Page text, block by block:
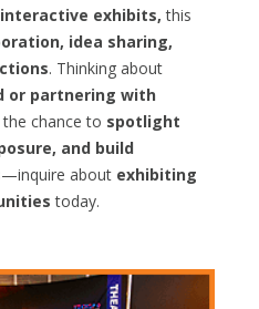
exhibits, this
idea sharing,
. Thinking about
or partnering with
the chance to spotlight
and build
—inquire about exhibiting
today.